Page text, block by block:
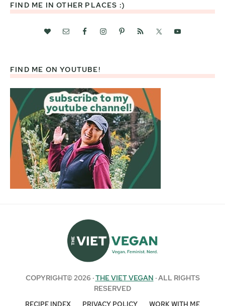
FIND ME IN OTHER PLACES :)
FIND ME ON YOUTUBE!
COPYRIGHT© 2026 ·THE VIET VEGAN · ALL RIGHTS
RESERVED
RECIPE INDEX PRIVACY POLICY WORK WITH ME